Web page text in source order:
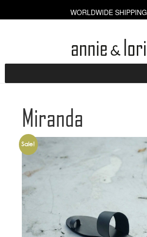
WORLDWIDE SHIPPING
Miranda
Sale!